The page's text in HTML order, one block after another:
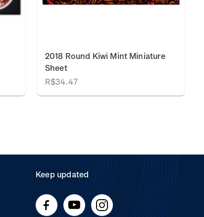
2018 Round Kiwi Mint Miniature
Sheet
R$34.47
Keep updated